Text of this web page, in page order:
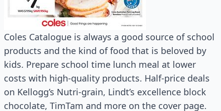
Coles Catalogue is always a good source of school
products and the kind of food that is beloved by
kids. Prepare school time lunch meal at lower
costs with high-quality products. Half-price deals
on Kellogg’s Nutri-grain, Lindt’s excellence block
chocolate, TimTam and more on the cover page.